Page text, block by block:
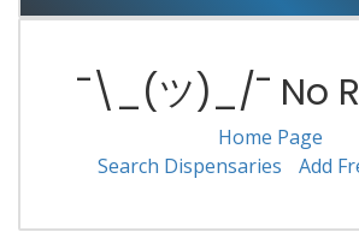
¯\_(ツ)_/¯ No
Home Page
Search Dispensaries
Add